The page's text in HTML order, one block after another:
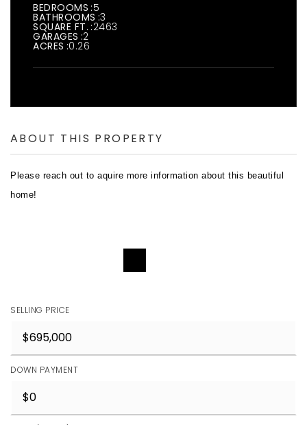
ABOUT THIS PROPERTY
Please reach out to aquire more information about this beautiful
home!
SELLING PRICE
DOWN PAYMENT
BEDROOMS 5
BATHROOMS 3
SQUARE FT. 2463
GARAGES 2
ACRES 0.26